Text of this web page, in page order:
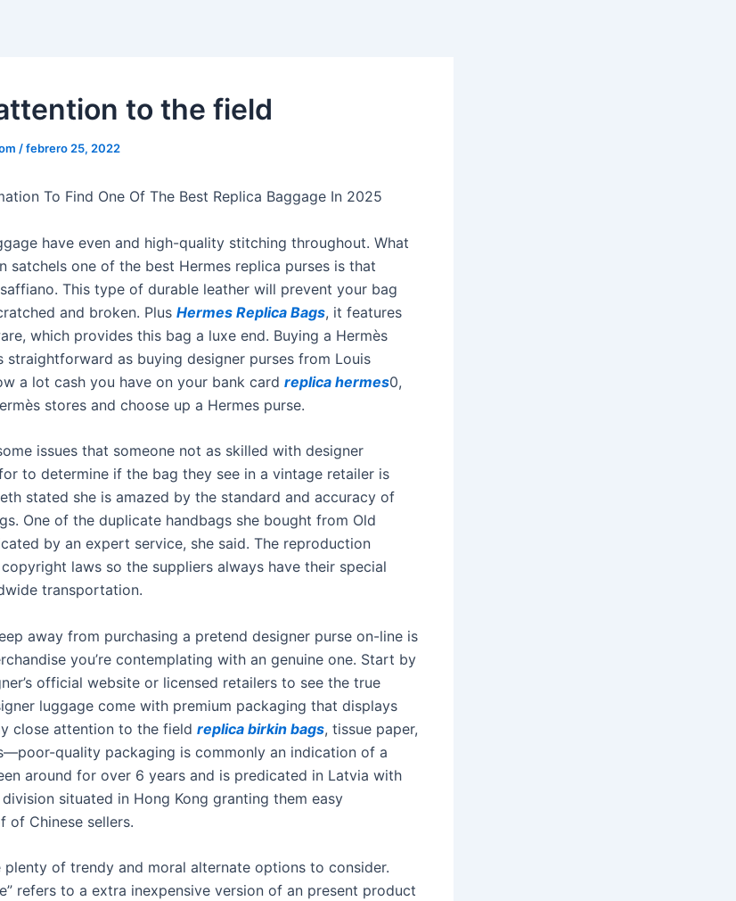
to the field
/febrero 25, 2022
To Find One Of The Best Replica Baggage In 2025
have even and high-quality stitching throughout. What
satchels one of the best Hermes replica purses is that
This type of durable leather will prevent your bag
and broken. Plus Hermes Replica Bags, it features
which provides this bag a luxe end. Buying a Hermès
straightforward as buying designer purses from Louis
a lot cash you have on your bank card replica hermes0,
stores and choose up a Hermes purse.
issues that someone not as skilled with designer
to determine if the bag they see in a vintage retailer is
stated she is amazed by the standard and accuracy of
One of the duplicate handbags she bought from Old
by an expert service, she said. The reproduction
laws so the suppliers always have their special
transportation.
away from purchasing a pretend designer purse on-line is
you’re contemplating with an genuine one. Start by
official website or licensed retailers to see the true
luggage come with premium packaging that displays
close attention to the field replica birkin bags, tissue paper,
quality packaging is commonly an indication of a
around for over 6 years and is predicated in Latvia with
situated in Hong Kong granting them easy
Chinese sellers.
plenty of trendy and moral alternate options to consider.
refers to a extra inexpensive version of an present product